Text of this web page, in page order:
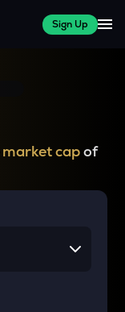
Sign Up
market capof